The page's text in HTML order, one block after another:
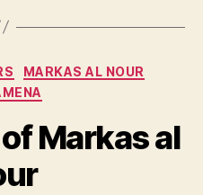
Categories
MARKAS AL NOUR
Markas al